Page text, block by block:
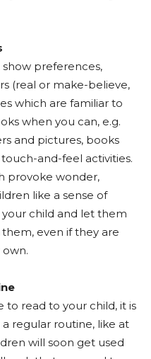
preferences,
(real or make-believe,
which are familiar to
when you can, e.g.
and pictures, books
and-feel activities.
provoke wonder,
like a sense of
child and let them
even if they are
to read to your child, it is
regular routine, like at
will soon get used